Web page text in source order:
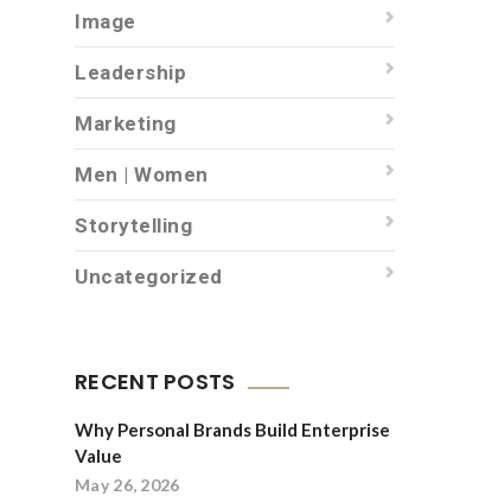
Image
Leadership
Marketing
Men | Women
Storytelling
Uncategorized
RECENT POSTS
Why Personal Brands Build Enterprise
Value
May 26, 2026